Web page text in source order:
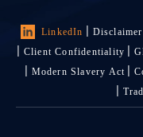
LinkedIn Disclaimer
Client Confidentiality
Modern Slavery Act